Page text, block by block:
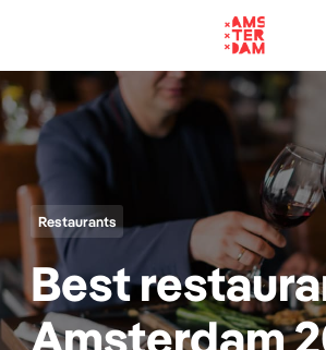
Restaurants
Best
Amsterdam